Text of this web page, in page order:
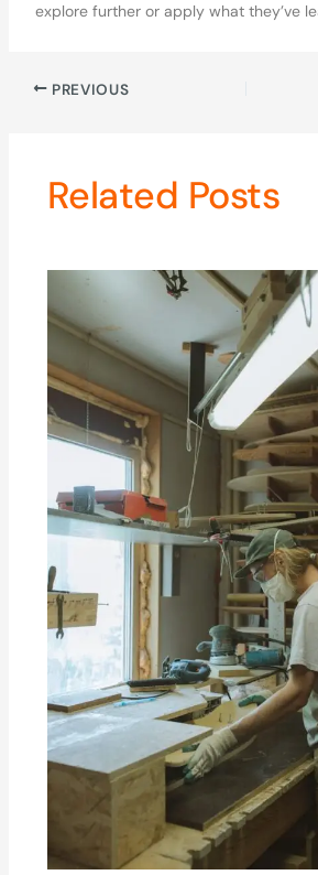
explore further or apply what they’ve
PREVIOUS
Related Posts